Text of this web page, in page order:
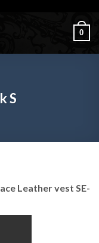
0
S
Leather vest SE-